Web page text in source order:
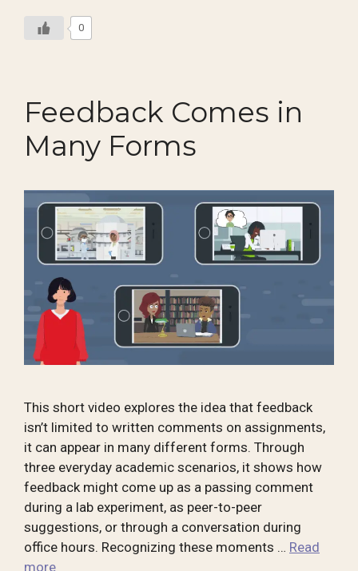
0
Feedback Comes in
Many Forms
This short video explores the idea that feedback
isn’t limited to written comments on assignments,
it can appear in many different forms. Through
three everyday academic scenarios, it shows how
feedback might come up as a passing comment
during a lab experiment, as peer-to-peer
suggestions, or through a conversation during
office hours. Recognizing these moments … Read
more